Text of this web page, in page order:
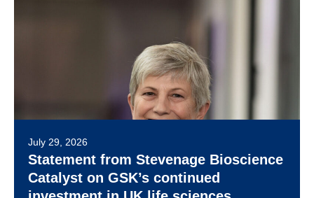
July 29, 2026
Statement from Stevenage Bioscience
Catalyst on GSK’s continued